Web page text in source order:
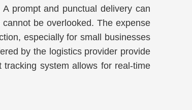
prompt and punctual delivery can
be overlooked. The expense
especially for small businesses
by the logistics provider provide
system allows for real-time